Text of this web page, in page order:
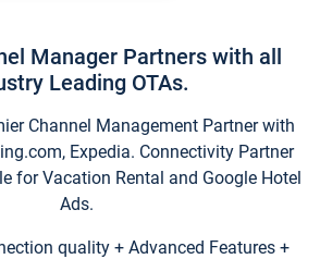
Manager Partners with all
Leading OTAs.
Channel Management Partner with
Expedia. Connectivity Partner
for Vacation Rental and Google Hotel
Ads.
quality + Advanced Features +